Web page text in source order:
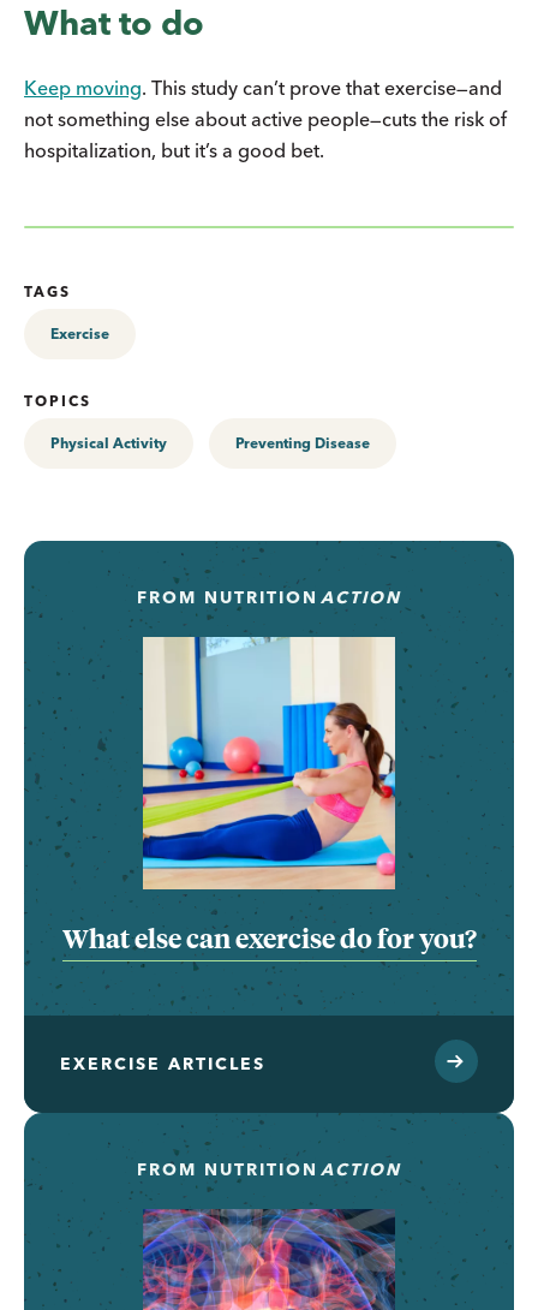
What to do
Keep moving. This study can’t prove that exercise—and
not something else about active people—cuts the risk of
hospitalization, but it’s a good bet.
TAGS
Exercise
TOPICS
Physical Activity Preventing Disease
FROM NUTRITIONACTION
What else can exercise do for you?
EXERCISE ARTICLES
FROM NUTRITIONACTION